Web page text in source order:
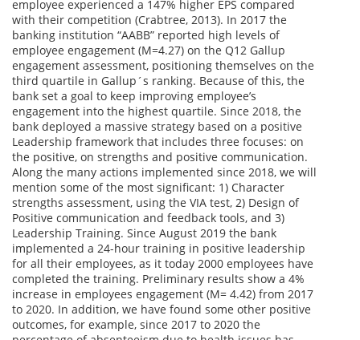
employee experienced a 147% higher EPS compared
with their competition (Crabtree, 2013). In 2017 the
banking institution “AABB” reported high levels of
employee engagement (M=4.27) on the Q12 Gallup
engagement assessment, positioning themselves on the
third quartile in Gallup´s ranking. Because of this, the
bank set a goal to keep improving employee’s
engagement into the highest quartile. Since 2018, the
bank deployed a massive strategy based on a positive
Leadership framework that includes three focuses: on
the positive, on strengths and positive communication.
Along the many actions implemented since 2018, we will
mention some of the most significant: 1) Character
strengths assessment, using the VIA test, 2) Design of
Positive communication and feedback tools, and 3)
Leadership Training. Since August 2019 the bank
implemented a 24-hour training in positive leadership
for all their employees, as it today 2000 employees have
completed the training. Preliminary results show a 4%
increase in employees engagement (M= 4.42) from 2017
to 2020. In addition, we have found some other positive
outcomes, for example, since 2017 to 2020 the